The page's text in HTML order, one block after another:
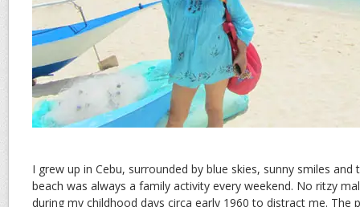
I grew up in Cebu, surrounded by blue skies, sunny smiles and
beach was always a family activity every weekend. No ritzy
during my childhood days circa early 1960 to distract me. The